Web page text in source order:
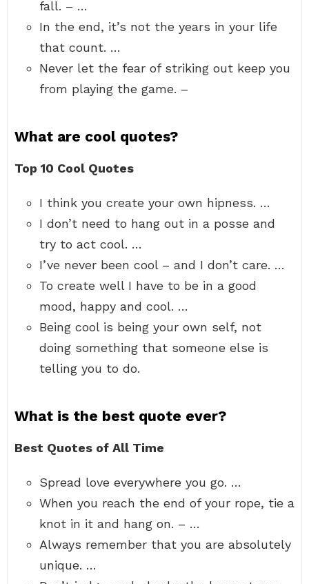
fall. – …
In the end, it’s not the years in your life
that count. …
Never let the fear of striking out keep you
from playing the game. –
What are cool quotes?
Top 10 Cool Quotes
I think you create your own hipness. …
I don’t need to hang out in a posse and
try to act cool. …
I’ve never been cool – and I don’t care. …
To create well I have to be in a good
mood, happy and cool. …
Being cool is being your own self, not
doing something that someone else is
telling you to do.
What is the best quote ever?
Best Quotes of All Time
Spread love everywhere you go. …
When you reach the end of your rope, tie a
knot in it and hang on. – …
Always remember that you are absolutely
unique. …